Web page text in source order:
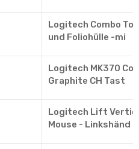
Logitech Combo
und Foliohülle -mi
Logitech MK370
Graphite CH Tast
Logitech Lift
Mouse - Linkshänd